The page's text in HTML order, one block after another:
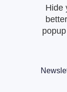
Hide